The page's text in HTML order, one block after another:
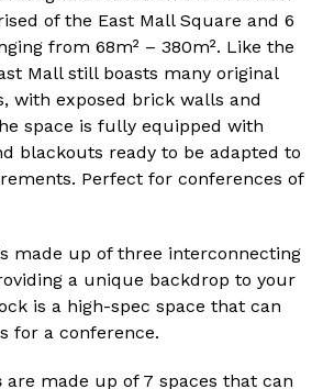
of the East Mall Square and 6
from 68m² – 380m². Like the
Mall still boasts many original
with exposed brick walls and
space is fully equipped with
blackouts ready to be adapted to
Perfect for conferences of
made up of three interconnecting
a unique backdrop to your
is a high-spec space that can
for a conference.
are made up of 7 spaces that can